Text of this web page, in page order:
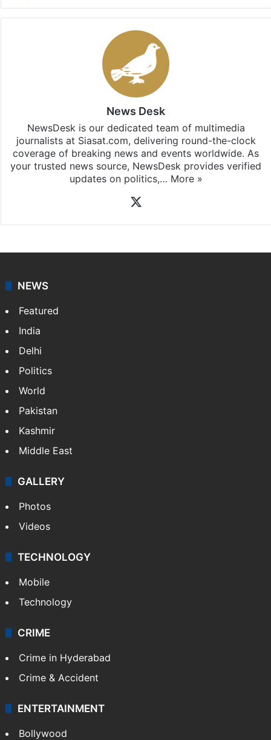
News Desk
NewsDesk is our dedicated team of multimedia
journalists at Siasat.com, delivering round-the-clock
coverage of breaking news and events worldwide. As
your trusted news source, NewsDesk provides verified
updates on politics,… More »
NEWS
Featured
India
Delhi
Politics
World
Pakistan
Kashmir
Middle East
GALLERY
Photos
Videos
TECHNOLOGY
Mobile
Technology
CRIME
Crime in Hyderabad
Crime & Accident
ENTERTAINMENT
Bollywood